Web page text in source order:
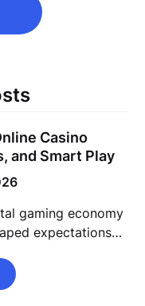
Casino
and Smart Play
gaming economy
expectations…